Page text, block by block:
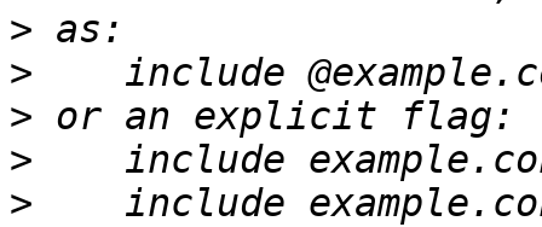
>
>
>
>
>
include